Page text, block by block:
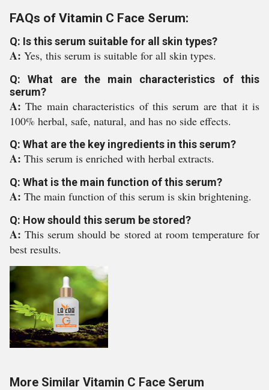
FAQs of Vitamin C Face Serum:
Q: Is this serum suitable for all skin types?
A: Yes, this serum is suitable for all skin types.
Q: What are the main characteristics of this
serum?
A:The main characteristics of this serum are that it is
100% herbal, safe, natural, and has no side effects.
Q: What are the key ingredients in this serum?
A: This serum is enriched with herbal extracts.
Q: What is the main function of this serum?
A: The main function of this serum is skin brightening.
Q: How should this serum be stored?
A:This serum should be stored at room temperature for
best results.
More Similar Vitamin C Face Serum